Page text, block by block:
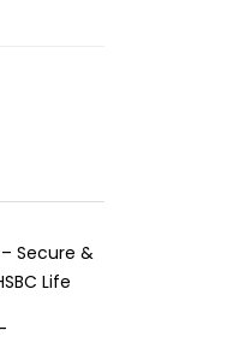
Secure &
Life